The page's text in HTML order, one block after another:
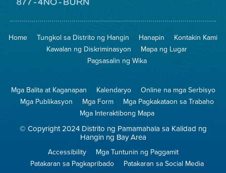
Iligtas
Hangin
8774
na
Pagsunog
Home Tungkol sa Distrito ng Hangin Hanapin
Kontakin Kami
Kawalan ng Diskriminasyon
Mapa ng Lugar
Pagsasalin ng Wika
Mga Balita at Kaganapan Kalendaryo
Online na mga Serbisyo
Mga Publikasyon
Mga Form
Mga Pagkakataon sa Trabaho
Mga Interaktibong Mapa
© Copyright 2024 Distrito ng Pamamahala sa Kalidad ng
Hangin ng Bay Area
Accessibility
Mga Tuntunin ng Paggamit
Patakaran sa Pagkapribado
Patakaran sa Social Media